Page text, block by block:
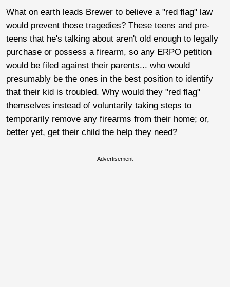
What on earth leads Brewer to believe a "red flag" law
would prevent those tragedies? These teens and pre-
teens that he's talking about aren't old enough to legally
purchase or possess a firearm, so any ERPO petition
would be filed against their parents... who would
presumably be the ones in the best position to identify
that their kid is troubled. Why would they "red flag"
themselves instead of voluntarily taking steps to
temporarily remove any firearms from their home; or,
better yet, get their child the help they need?
Advertisement